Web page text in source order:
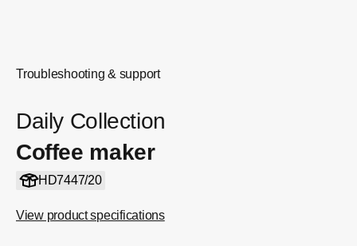
Troubleshooting & support
Daily Collection
Coffee maker
HD7447/20
View product specifications